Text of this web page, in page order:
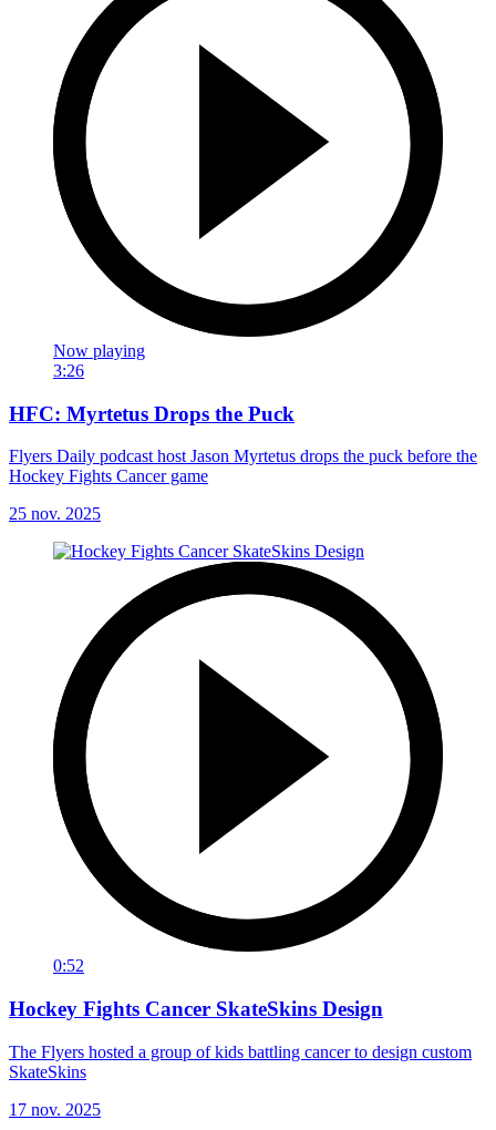
Now playing
3:26
HFC: Myrtetus Drops the Puck
Flyers Daily podcast host Jason Myrtetus drops the puck before the
Hockey Fights Cancer game
25 nov. 2025
0:52
Hockey Fights Cancer SkateSkins Design
The Flyers hosted a group of kids battling cancer to design custom
SkateSkins
17 nov. 2025